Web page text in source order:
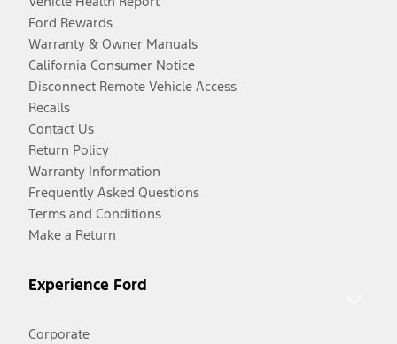
Ford Rewards
Warranty & Owner Manuals
California Consumer Notice
Disconnect Remote Vehicle Access
Recalls
Contact Us
Return Policy
Warranty Information
Frequently Asked Questions
Terms and Conditions
Make a Return
Experience Ford
Corporate